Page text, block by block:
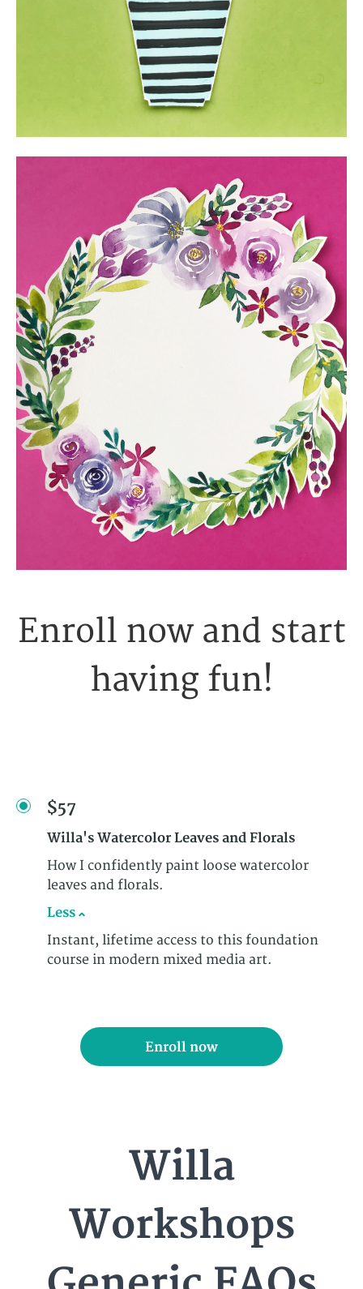
Enroll now and start
having fun!
$57
Willa's Watercolor Leaves and Florals
How I confidently paint loose watercolor
leaves and florals.
Less
Instant, lifetime access to this foundation
course in modern mixed media art.
Enroll now
Willa
Workshops